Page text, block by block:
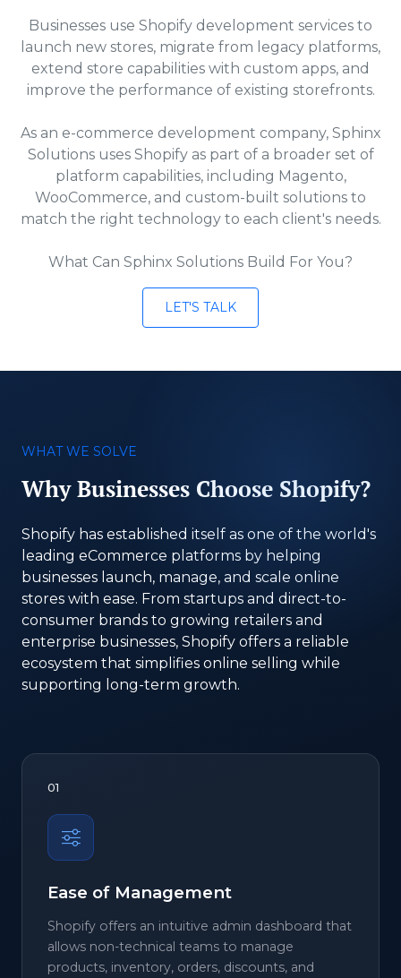
Businesses use Shopify development services to
launch new stores, migrate from legacy platforms,
extend store capabilities with custom apps, and
improve the performance of existing storefronts.
As an e-commerce development company, Sphinx
Solutions uses Shopify as part of a broader set of
platform capabilities, including Magento,
WooCommerce, and custom-built solutions to
match the right technology to each client's needs.
What Can Sphinx Solutions Build For You?
LET'S TALK
WHAT WE SOLVE
Why Businesses Choose Shopify?
Shopify has established itself as one of the world's
leading eCommerce platforms by helping
businesses launch, manage, and scale online
stores with ease. From startups and direct-to-
consumer brands to growing retailers and
enterprise businesses, Shopify offers a reliable
ecosystem that simplifies online selling while
supporting long-term growth.
01
Ease of Management
Shopify offers an intuitive admin dashboard that
allows non-technical teams to manage
products, inventory, orders, discounts, and